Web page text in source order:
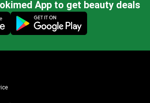
App to get beauty deals